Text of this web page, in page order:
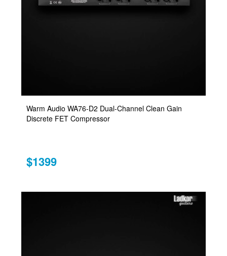
Warm Audio WA76-D2 Dual-Channel Clean Gain
Discrete FET Compressor
$1399